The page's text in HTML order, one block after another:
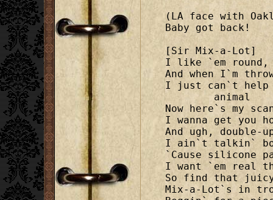
(LA face with
Baby got back!
[Sir Mix-a-Lot]
I like `em round,
And when I`m
I just can`t help
	animal
Now here`s my
I wanna get you
And ugh, double-
I ain`t talkin`
`Cause silicone
I want `em real
So find that
Mix-a-Lot`s in